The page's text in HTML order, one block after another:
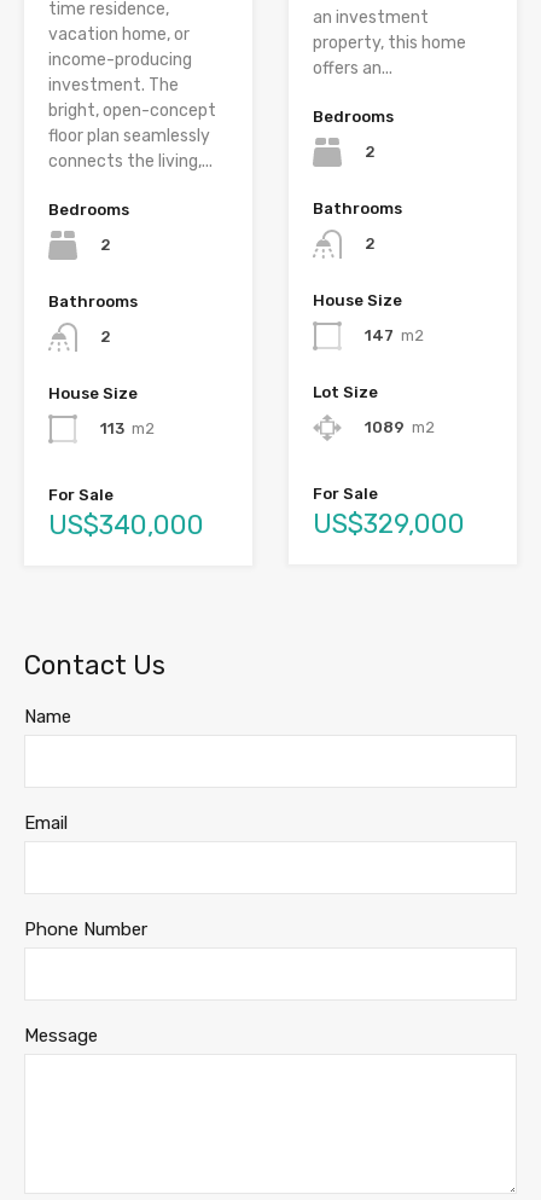
time residence,
vacation home, or
income-producing
investment. The
bright, open-concept
floor plan seamlessly
connects the living,...
Bedrooms
2
Bathrooms
2
House Size
113 m2
For Sale
US$340,000
an investment
property, this home
offers an...
Bedrooms
2
Bathrooms
2
House Size
147 m2
Lot Size
1089 m2
For Sale
US$329,000
Contact Us
Name
Email
Phone Number
Message